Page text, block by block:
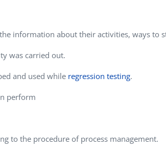
Task Management Systems
information about their activities, ways to
was carried out.
and used while regression testing.
perform
to the procedure of process management.